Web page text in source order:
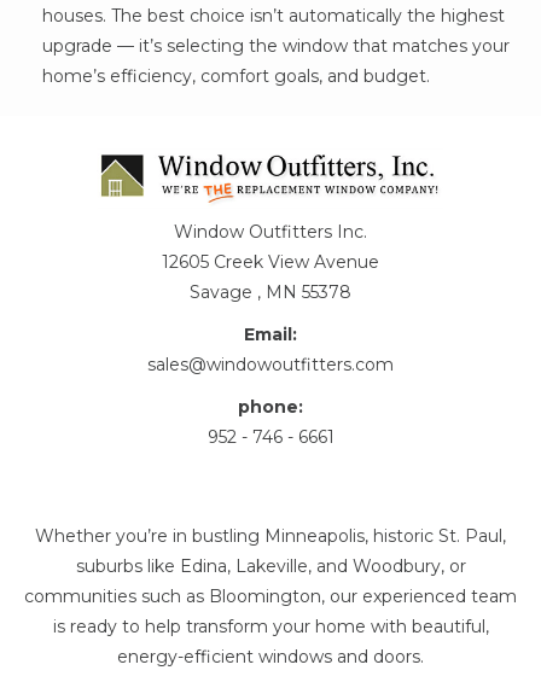
houses. The best choice isn’t automatically the highest
upgrade — it’s selecting the window that matches your
home’s efficiency, comfort goals, and budget.
Window Outfitters Inc.
12605 Creek View Avenue
Savage , MN 55378
Email:
sales@windowoutfitters.com
phone:
952 - 746 - 6661
Whether you’re in bustling Minneapolis, historic St. Paul,
suburbs like Edina, Lakeville, and Woodbury, or
communities such as Bloomington, our experienced team
is ready to help transform your home with beautiful,
energy-efficient windows and doors.